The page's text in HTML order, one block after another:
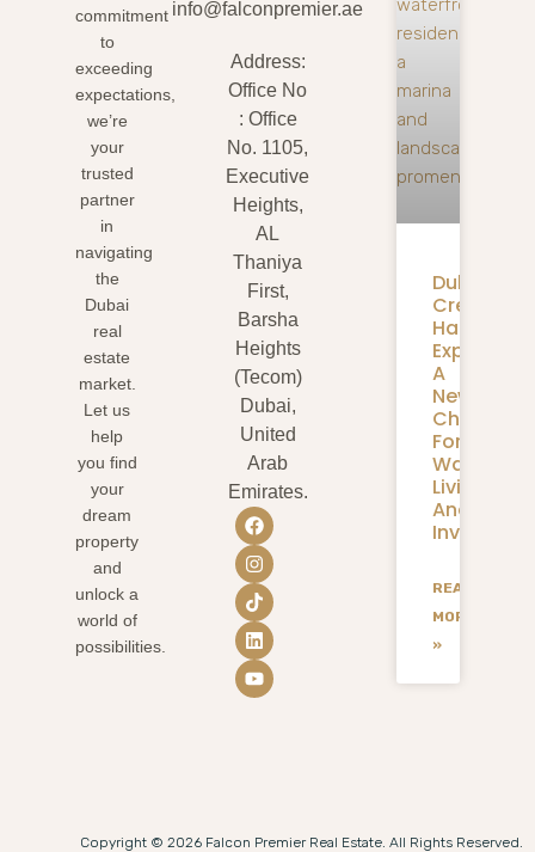
commitment
to
exceeding
expectations,
we’re
your
trusted
partner
in
navigating
the
Dubai
real
estate
market.
Let us
help
you find
your
dream
property
and
unlock a
world of
possibilities.
info@falconpremier.ae
Address:
Office No
: Office
No. 1105,
Executive
Heights,
AL
Thaniya
First,
Barsha
Heights
(Tecom)
Dubai,
United
Arab
Emirates.
Dubai
Creek
Harbour
Expansion:
A
New
Chapter
For
Living
And
READ
MORE
»
Copyright © 2026 Falcon Premier Real Estate. All Rights Reserved.